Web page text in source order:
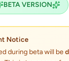
BETA VERSION
Notice
during beta will be